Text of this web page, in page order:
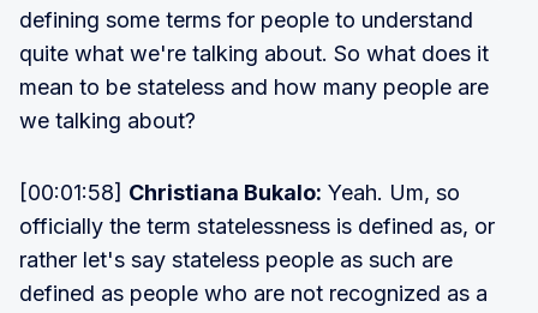
defining some terms for people to understand
quite what we're talking about. So what does it
mean to be stateless and how many people are
we talking about?
[00:01:58] Christiana Bukalo: Yeah. Um, so
officially the term statelessness is defined as, or
rather let's say stateless people as such are
defined as people who are not recognized as a